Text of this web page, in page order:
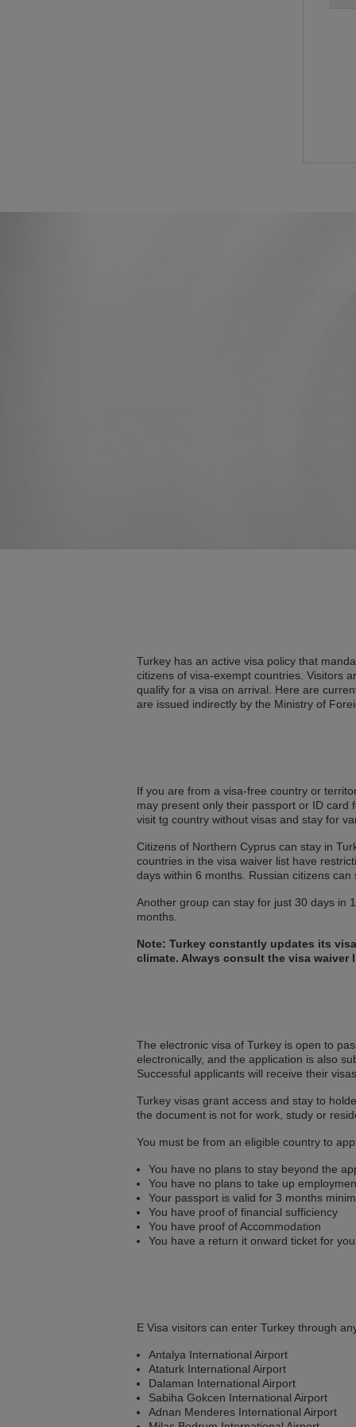
Turkey has an active visa policy that
citizens of visa-exempt countries. Visitors
qualify for a visa on arrival. Here are
are issued indirectly by the Ministry of
If you are from a visa-free country or
may present only their passport or ID card
visit tg country without visas and stay for
Citizens of Northern Cyprus can stay in
countries in the visa waiver list have
days within 6 months. Russian citizens
Another group can stay for just 30 days in
months.
Note: Turkey constantly updates its
climate. Always consult the visa
The electronic visa of Turkey is open to
electronically, and the application is also
Successful applicants will receive their
Turkey visas grant access and stay to
the document is not for work, study or
You must be from an eligible country to
You have no plans to stay beyond the
You have no plans to take up
Your passport is valid for 3 months
You have proof of financial sufficiency
You have proof of Accommodation
You have a return it onward ticket for
E Visa visitors can enter Turkey through
Antalya International Airport
Ataturk International Airport
Dalaman International Airport
Sabiha Gokcen International Airport
Adnan Menderes International Airport